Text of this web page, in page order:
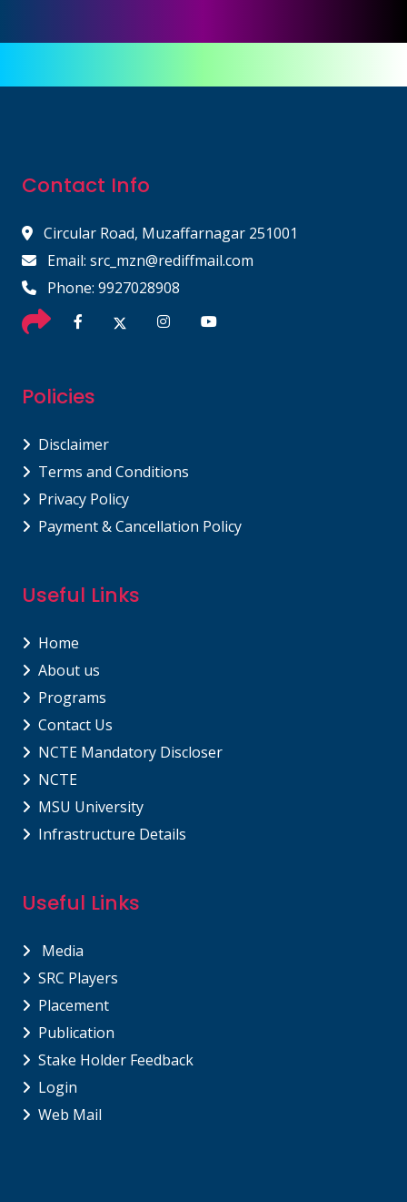
Contact Info
Circular Road, Muzaffarnagar 251001
Email: src_mzn@rediffmail.com
Phone: 9927028908
Policies
Disclaimer
Terms and Conditions
Privacy Policy
Payment & Cancellation Policy
Useful Links
Home
About us
Programs
Contact Us
NCTE Mandatory Discloser
NCTE
MSU University
Infrastructure Details
Useful Links
Media
SRC Players
Placement
Publication
Stake Holder Feedback
Login
Web Mail